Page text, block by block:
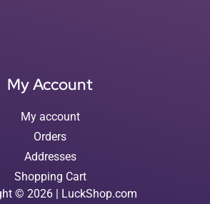
My Account
My account
Orders
Addresses
Shopping Cart
© 2026 | LuckShop.com